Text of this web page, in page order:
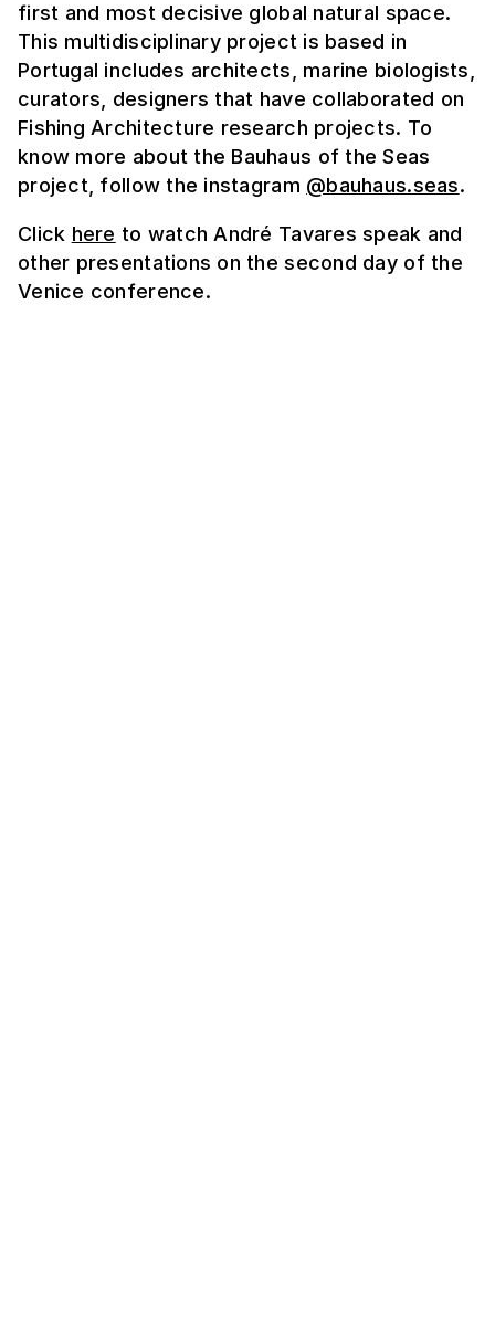
first and most decisive global natural space.
This multidisciplinary project is based in
Portugal includes architects, marine biologists,
curators, designers that have collaborated on
Fishing Architecture research projects. To
know more about the Bauhaus of the Seas
project, follow the instagram @bauhaus.seas.
Click here to watch André Tavares speak and
other presentations on the second day of the
Venice conference.